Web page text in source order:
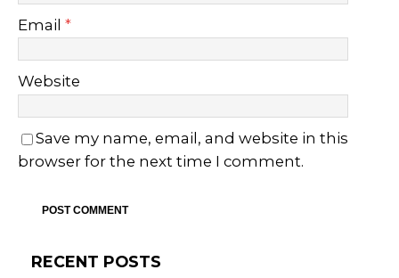
Email *
Website
Save my name, email, and website in this
browser for the next time I comment.
RECENT POSTS